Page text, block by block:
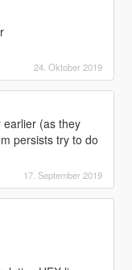
24. Oktober 2019
earlier (as they
persists try to do
17. September 2019